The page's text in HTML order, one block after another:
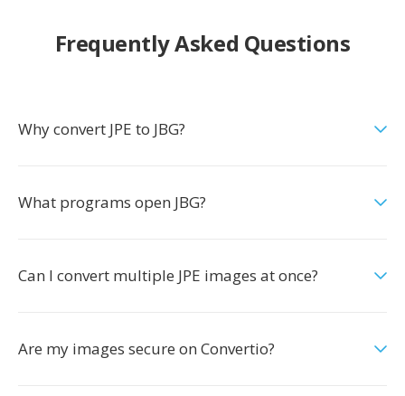
Frequently Asked Questions
Why convert JPE to JBG?
What programs open JBG?
Can I convert multiple JPE images at once?
Are my images secure on Convertio?